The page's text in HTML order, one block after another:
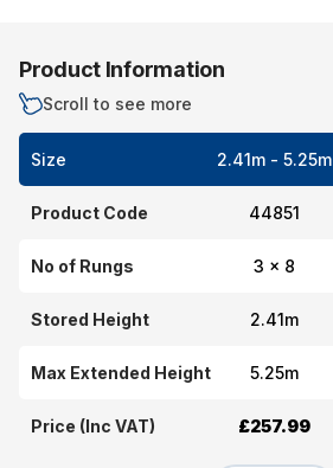
Product Information
Scroll to see more
Size
Product Code
No of Rungs
Stored Height
Max Extended Height
Price (Inc VAT)
2.41m - 5.25m
44851
3 x 8
2.41m
5.25m
£257.99